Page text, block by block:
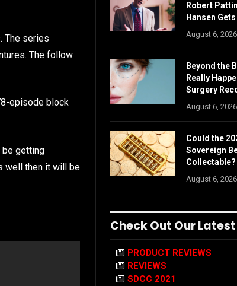
The series
The follow
episode block
be getting
well then it will be
Robert
Hansen
August 6, 2026
Beyond the
Really
Surgery
August 6, 2026
Could the
Sovereign
Collectable?
August 6, 2026
Check Out Our Latest
PRODUCT REVIEWS
REVIEWS
SDCC 2021